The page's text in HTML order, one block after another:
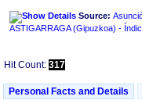
Source:
Hit Count: 317
Personal Facts and Details